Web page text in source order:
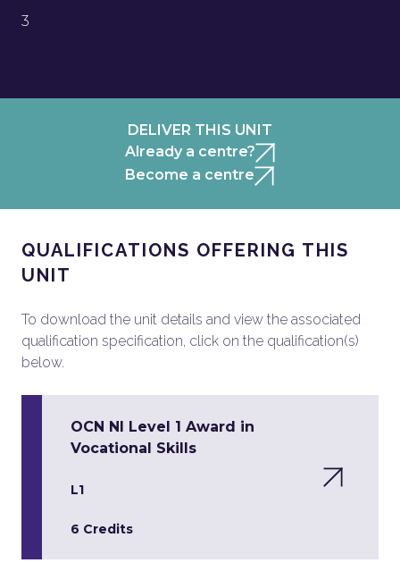
3
DELIVER THIS UNIT
Already a centre?
Become a centre
QUALIFICATIONS OFFERING THIS
UNIT
To download the unit details and view the associated
qualification specification, click on the qualification(s)
below.
OCN NI Level 1 Award in
Vocational Skills
L1
6 Credits